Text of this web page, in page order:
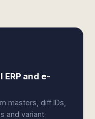
and e-
masters, diff IDs,
and variant